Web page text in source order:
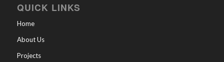
QUICK LINKS
Home
About Us
Projects